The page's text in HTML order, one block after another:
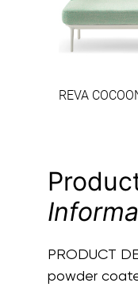
REVA
PRODUCT
powder